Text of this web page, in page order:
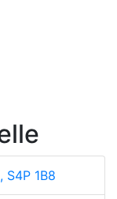
S4P 1B8